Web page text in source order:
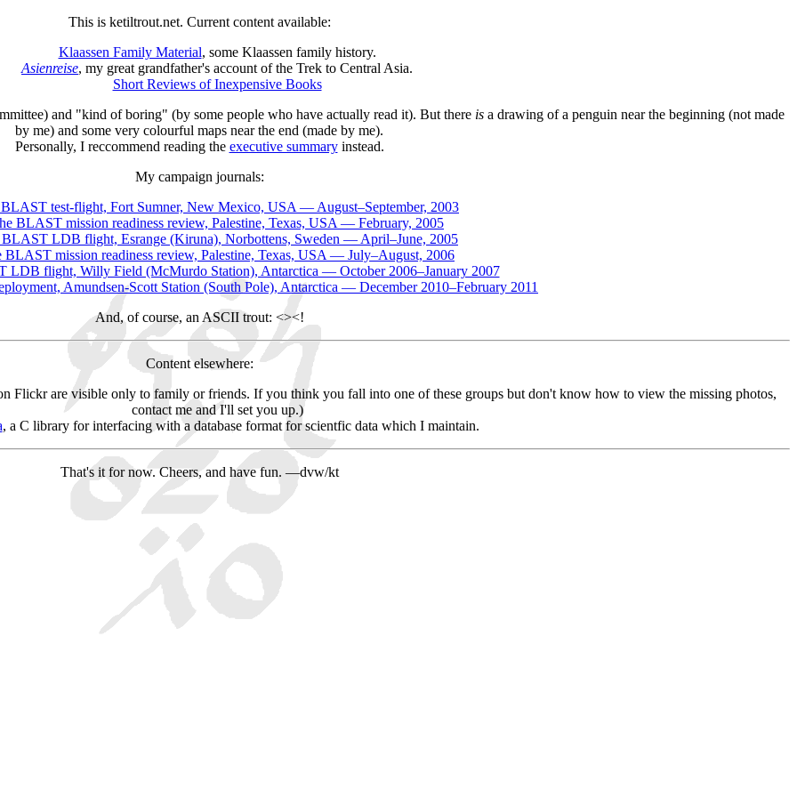
This is ketiltrout.net. Current content available:
Klaassen Family Material, some Klaassen family history.
Asienreise, my great grandfather's account of the Trek to Central Asia.
Short Reviews of Inexpensive Books
and "kind of boring" (by some people who have actually read it). But there is a drawing of a penguin near the beginning (not made
by me) and some very colourful maps near the end (made by me).
Personally, I reccommend reading the executive summaryinstead.
My campaign journals:
test-flight, Fort Sumner, New Mexico, USA — August–September, 2003
BLAST mission readiness review, Palestine, Texas, USA — February, 2005
LDB flight, Esrange (Kiruna), Norbottens, Sweden — April–June, 2005
BLAST mission readiness review, Palestine, Texas, USA — July–August, 2006
LDB flight, Willy Field (McMurdo Station), Antarctica — October 2006–January 2007
Amundsen-Scott Station (South Pole), Antarctica — December 2010–February 2011
And, of course, an ASCII trout: <><!
Content elsewhere:
Flickr are visible only to family or friends. If you think you fall into one of these groups but don't know how to view the missing photos,
contact me and I'll set you up.)
, a C library for interfacing with a database format for scientfic data which I maintain.
That's it for now. Cheers, and have fun. —dvw/kt